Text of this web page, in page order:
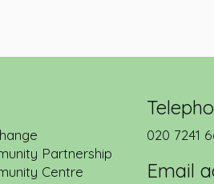
Partnership
Centre
020 7241
Email